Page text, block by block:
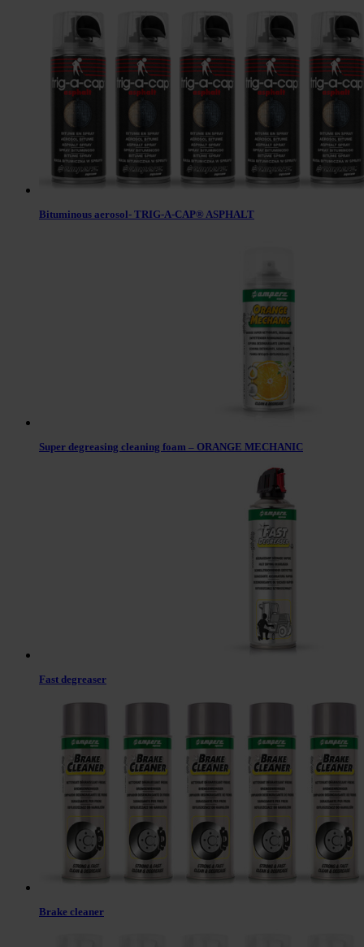
Bituminous aerosol- TRIG-A-CAP® ASPHALT
Super degreasing cleaning foam – ORANGE MECHANIC
Fast degreaser
Brake cleaner